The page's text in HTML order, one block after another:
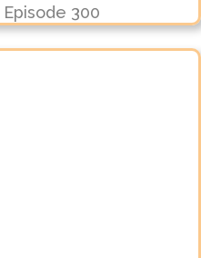
300